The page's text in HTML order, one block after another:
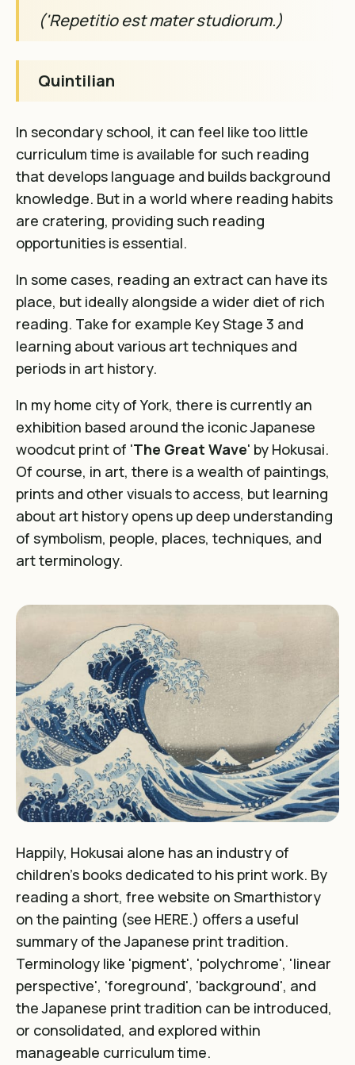
('Repetitio est mater studiorum.)
Quintilian
In secondary school, it can feel like too little
curriculum time is available for such reading
that develops language and builds background
knowledge. But in a world where reading habits
are cratering, providing such reading
opportunities is essential.
In some cases, reading an extract can have its
place, but ideally alongside a wider diet of rich
reading. Take for example Key Stage 3 and
learning about various art techniques and
periods in art history.
In my home city of York, there is currently an
exhibition based around the iconic Japanese
woodcut print of 'The Great Wave' by Hokusai.
Of course, in art, there is a wealth of paintings,
prints and other visuals to access, but learning
about art history opens up deep understanding
of symbolism, people, places, techniques, and
art terminology.
Happily, Hokusai alone has an industry of
children's books dedicated to his print work. By
reading a short, free website on Smarthistory
on the painting (see HERE.) offers a useful
summary of the Japanese print tradition.
Terminology like 'pigment', 'polychrome', 'linear
perspective', 'foreground', 'background', and
the Japanese print tradition can be introduced,
or consolidated, and explored within
manageable curriculum time.